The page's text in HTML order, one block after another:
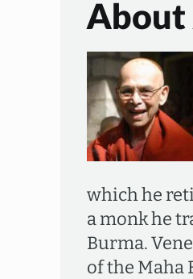
About
which he
a monk he
Burma.
of the Maha